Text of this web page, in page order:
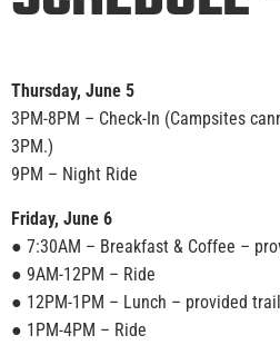
Thursday, June 5
3PM-8PM – Check-In (Campsites
3PM.)
9PM – Night Ride
Friday, June 6
● 7:30AM – Breakfast & Coffee –
● 9AM-12PM – Ride
● 12PM-1PM – Lunch – provided
● 1PM-4PM – Ride